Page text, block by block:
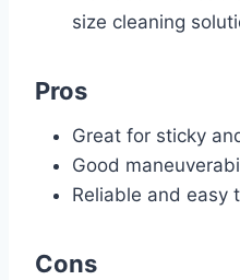
size cleaning
Pros
Great for sticky
Good
Reliable and easy
Cons